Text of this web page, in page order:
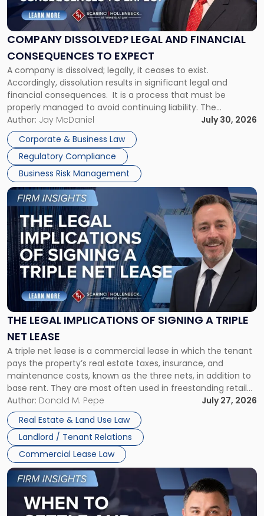
COMPANY DISSOLVED? LEGAL AND FINANCIAL
CONSEQUENCES TO EXPECT
A company is dissolved; legally, it ceases to exist.
Accordingly, dissolution results in significant legal and
financial consequences. It is a process that must be
properly managed to avoid continuing liability. The
Corporate Dissolution Process Corporate dissolution is the
legal process of formally closing a corporation, paying its
debts and distributing the remaining assets. Most […]
Author: Jay McDaniel
July 30, 2026
Corporate & Business Law
Regulatory Compliance
Business Risk Management
Legal
and
Financial
to
Expect"
THE LEGAL IMPLICATIONS OF SIGNING A TRIPLE
NET LEASE
A triple net lease is a commercial lease in which the tenant
pays the property’s real estate taxes, insurance, and
maintenance costs, known as the three nets, in addition to
base rent. They are most often used in freestanding retail
and office buildings and in large single-tenant industrial
properties, with terms that typically run 10 […]
Author: Donald M. Pepe
July 27, 2026
Real Estate & Land Use Law
Landlord / Tenant Relations
Commercial Lease Law
Link
to
post
with
title
-
"The
Legal
Implications
of
Signing
Triple
Net
Lease"
Link
to
post